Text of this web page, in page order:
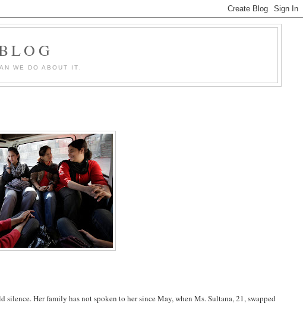
WE DO ABOUT IT.
Her family has not spoken to her since May, when Ms. Sultana, 21, swapped